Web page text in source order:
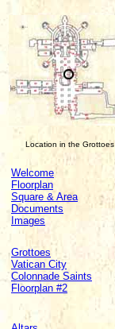
Location in the Grottoes
Welcome
Floorplan
Square & Area
Documents
Images
Grottoes
Vatican City
Colonnade Saints
Floorplan #2